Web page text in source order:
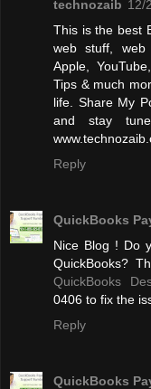
technozaib 12/
This is the best
web stuff, web
Apple,
Tips & much
life. Share My
and stay
Reply
QuickBooks
Nice Blog ! Do
QuickBooks?
QuickBooks
0406 to fix the
Reply
QuickBooks